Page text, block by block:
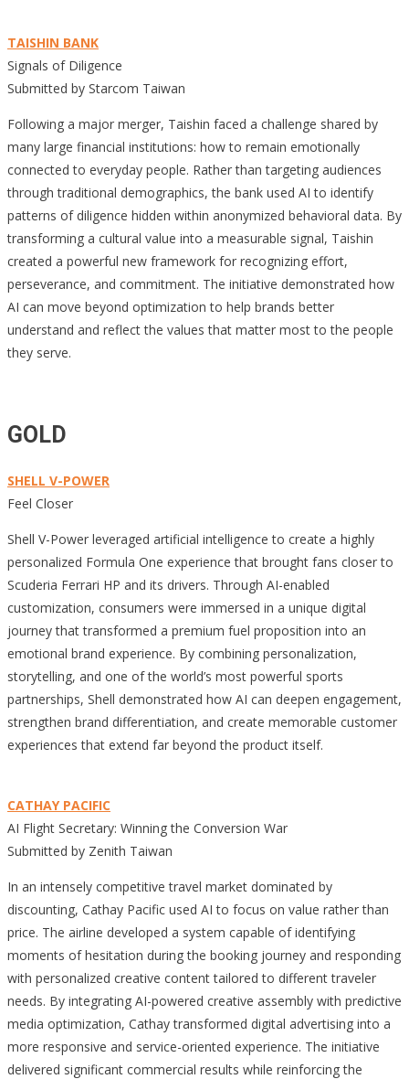
TAISHIN BANK
Signals of Diligence
Submitted by Starcom Taiwan
Following a major merger, Taishin faced a challenge shared by
many large financial institutions: how to remain emotionally
connected to everyday people. Rather than targeting audiences
through traditional demographics, the bank used AI to identify
patterns of diligence hidden within anonymized behavioral data. By
transforming a cultural value into a measurable signal, Taishin
created a powerful new framework for recognizing effort,
perseverance, and commitment. The initiative demonstrated how
AI can move beyond optimization to help brands better
understand and reflect the values that matter most to the people
they serve.
GOLD
SHELL V-POWER
Feel Closer
Shell V-Power leveraged artificial intelligence to create a highly
personalized Formula One experience that brought fans closer to
Scuderia Ferrari HP and its drivers. Through AI-enabled
customization, consumers were immersed in a unique digital
journey that transformed a premium fuel proposition into an
emotional brand experience. By combining personalization,
storytelling, and one of the world’s most powerful sports
partnerships, Shell demonstrated how AI can deepen engagement,
strengthen brand differentiation, and create memorable customer
experiences that extend far beyond the product itself.
CATHAY PACIFIC
AI Flight Secretary: Winning the Conversion War
Submitted by Zenith Taiwan
In an intensely competitive travel market dominated by
discounting, Cathay Pacific used AI to focus on value rather than
price. The airline developed a system capable of identifying
moments of hesitation during the booking journey and responding
with personalized creative content tailored to different traveler
needs. By integrating AI-powered creative assembly with predictive
media optimization, Cathay transformed digital advertising into a
more responsive and service-oriented experience. The initiative
delivered significant commercial results while reinforcing the